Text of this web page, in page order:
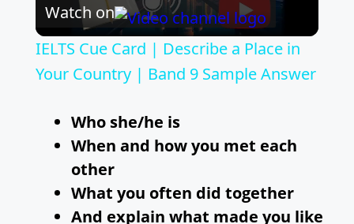
l
a
y
i
Watch on
IELTS Cue Card | Describe a Place in
Your Country | Band 9 Sample Answer
Who she/he is
When and how you met each
other
What you often did together
And explain what made you like